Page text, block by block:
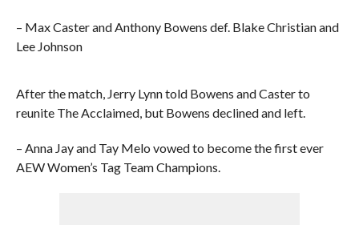
– Max Caster and Anthony Bowens def. Blake Christian and
Lee Johnson
After the match, Jerry Lynn told Bowens and Caster to
reunite The Acclaimed, but Bowens declined and left.
– Anna Jay and Tay Melo vowed to become the first ever
AEW Women’s Tag Team Champions.